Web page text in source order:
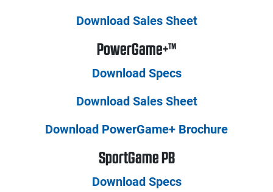
Download Sales Sheet
PowerGame+™
Download Specs
Download Sales Sheet
Download PowerGame+ Brochure
SportGame PB
Download Specs